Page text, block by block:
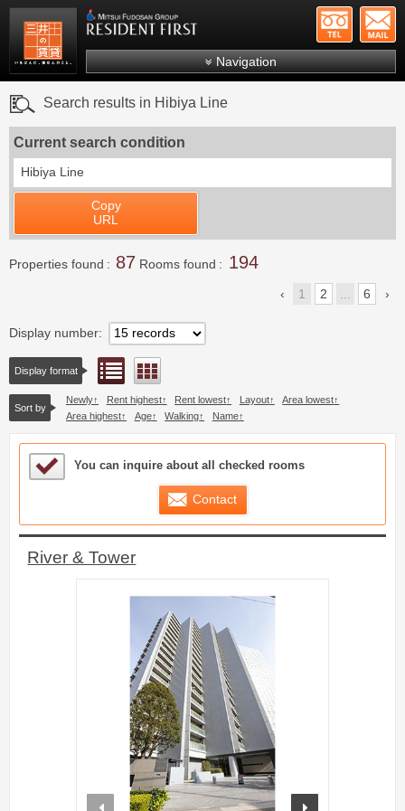
Mitsui Resident First Mitsui Fudosan Group
Navigation
Search by ward
Search results in Hibiya Line
Current search condition
Hibiya Line
Copy
URL
Properties found 87 Rooms found 194
1 2 ... 6
Display number
Display format List view
Sort by
Newly Rent highest Rent lowest Layout
Area lowest
Area highest
Age Walking Name
Sample Under Consideration List
You can inquire about all checked rooms
Contact
River & Tower
prev